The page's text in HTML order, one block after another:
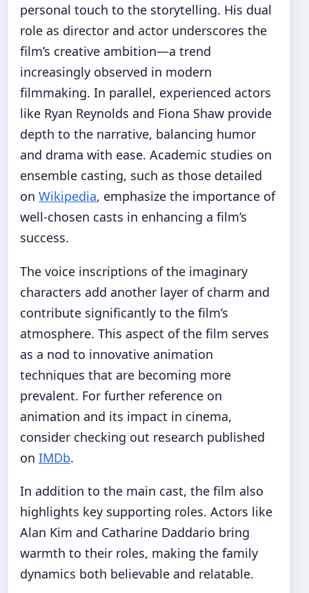
personal touch to the storytelling. His dual
role as director and actor underscores the
film’s creative ambition—a trend
increasingly observed in modern
filmmaking. In parallel, experienced actors
like Ryan Reynolds and Fiona Shaw provide
depth to the narrative, balancing humor
and drama with ease. Academic studies on
ensemble casting, such as those detailed
on Wikipedia, emphasize the importance of
well-chosen casts in enhancing a film’s
success.
The voice inscriptions of the imaginary
characters add another layer of charm and
contribute significantly to the film’s
atmosphere. This aspect of the film serves
as a nod to innovative animation
techniques that are becoming more
prevalent. For further reference on
animation and its impact in cinema,
consider checking out research published
on IMDb.
In addition to the main cast, the film also
highlights key supporting roles. Actors like
Alan Kim and Catharine Daddario bring
warmth to their roles, making the family
dynamics both believable and relatable.